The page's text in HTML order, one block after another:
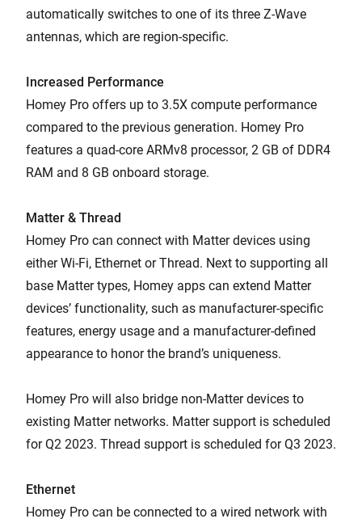
automatically switches to one of its three Z-Wave
antennas, which are region-specific.
Increased Performance
Homey Pro offers up to 3.5X compute performance
compared to the previous generation. Homey Pro
features a quad-core ARMv8 processor, 2 GB of DDR4
RAM and 8 GB onboard storage.
Matter & Thread
Homey Pro can connect with Matter devices using
either Wi-Fi, Ethernet or Thread. Next to supporting all
base Matter types, Homey apps can extend Matter
devices’ functionality, such as manufacturer-specific
features, energy usage and a manufacturer-defined
appearance to honor the brand’s uniqueness.
Homey Pro will also bridge non-Matter devices to
existing Matter networks. Matter support is scheduled
for Q2 2023. Thread support is scheduled for Q3 2023.
Ethernet
Homey Pro can be connected to a wired network with